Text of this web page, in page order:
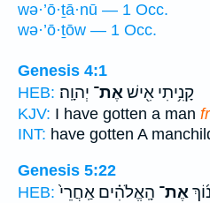
wə·’ō·ṯā·nū — 1 Occ.
wə·’ō·ṯōw — 1 Occ.
Genesis 4:1
HEB:
קָנִ֥יתִי אִ֖ישׁאֶת־ יְהוָֽה׃
KJV: I have gotten a man
INT: have gotten A
Genesis 5:22
HEB:
אֶת־ הָֽאֱלֹהִ֗ים אַֽחֲרֵי֙